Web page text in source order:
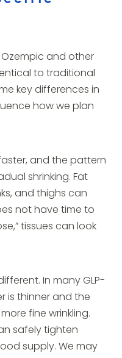
and other
to traditional
key differences in
how we plan
and the pattern
shrinking. Fat
and thighs can
not have time to
tissues can look
In many GLP-
is thinner and the
fine wrinkling.
safely tighten
supply. We may